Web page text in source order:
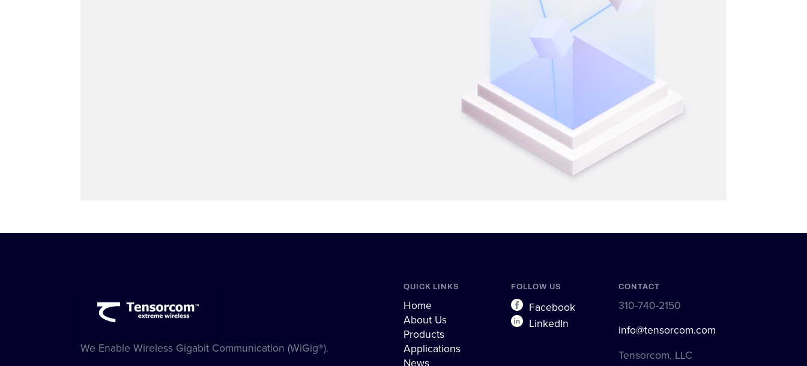
We Enable Wireless Gigabit Communication (WiGig®).
QUICK LINKS
Home
About Us
Products
Applications
News
FOLLOW US
Facebook
LinkedIn
CONTACT
310-740-2150
info@tensorcom.com
Tensorcom, LLC